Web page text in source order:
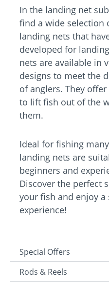
In the landing net
find a wide selection
landing nets that
developed for
nets are available in
designs to meet the
of anglers. They
to lift fish out of the
them.
Ideal for fishing
landing nets are
beginners and
Discover the perfect
your fish and enjoy
experience!
Special Offers
Rods & Reels